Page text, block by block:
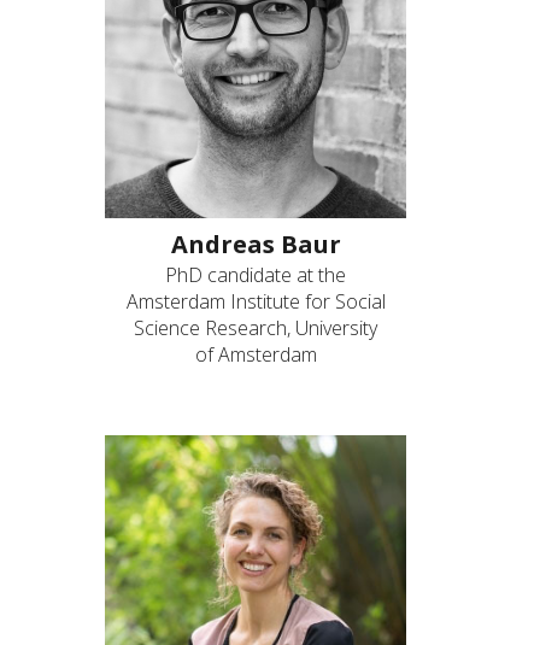
Andreas Baur
PhD candidate at the
Amsterdam Institute for Social
Science Research, University
of Amsterdam